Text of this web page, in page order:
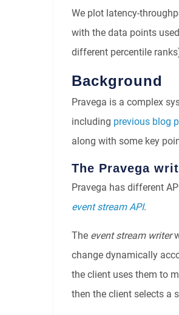
We plot latency-
with the data points
different percentile
Background
Pravega is a complex
including previous blog
along with some key
The Pravega
Pravega has different
event stream API.
The event stream writer
change dynamically
the client uses them to
then the client selects a